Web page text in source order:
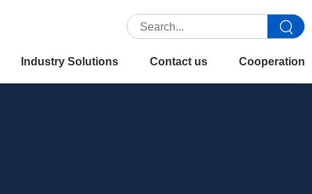
Industry Solutions Contact us Cooperation